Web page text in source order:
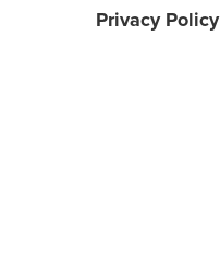
Privacy Policy